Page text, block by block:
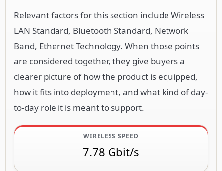
Relevant factors for this section include Wireless
LAN Standard, Bluetooth Standard, Network
Band, Ethernet Technology. When those points
are considered together, they give buyers a
clearer picture of how the product is equipped,
how it fits into deployment, and what kind of day-
to-day role it is meant to support.
WIRELESS SPEED
7.78 Gbit/s